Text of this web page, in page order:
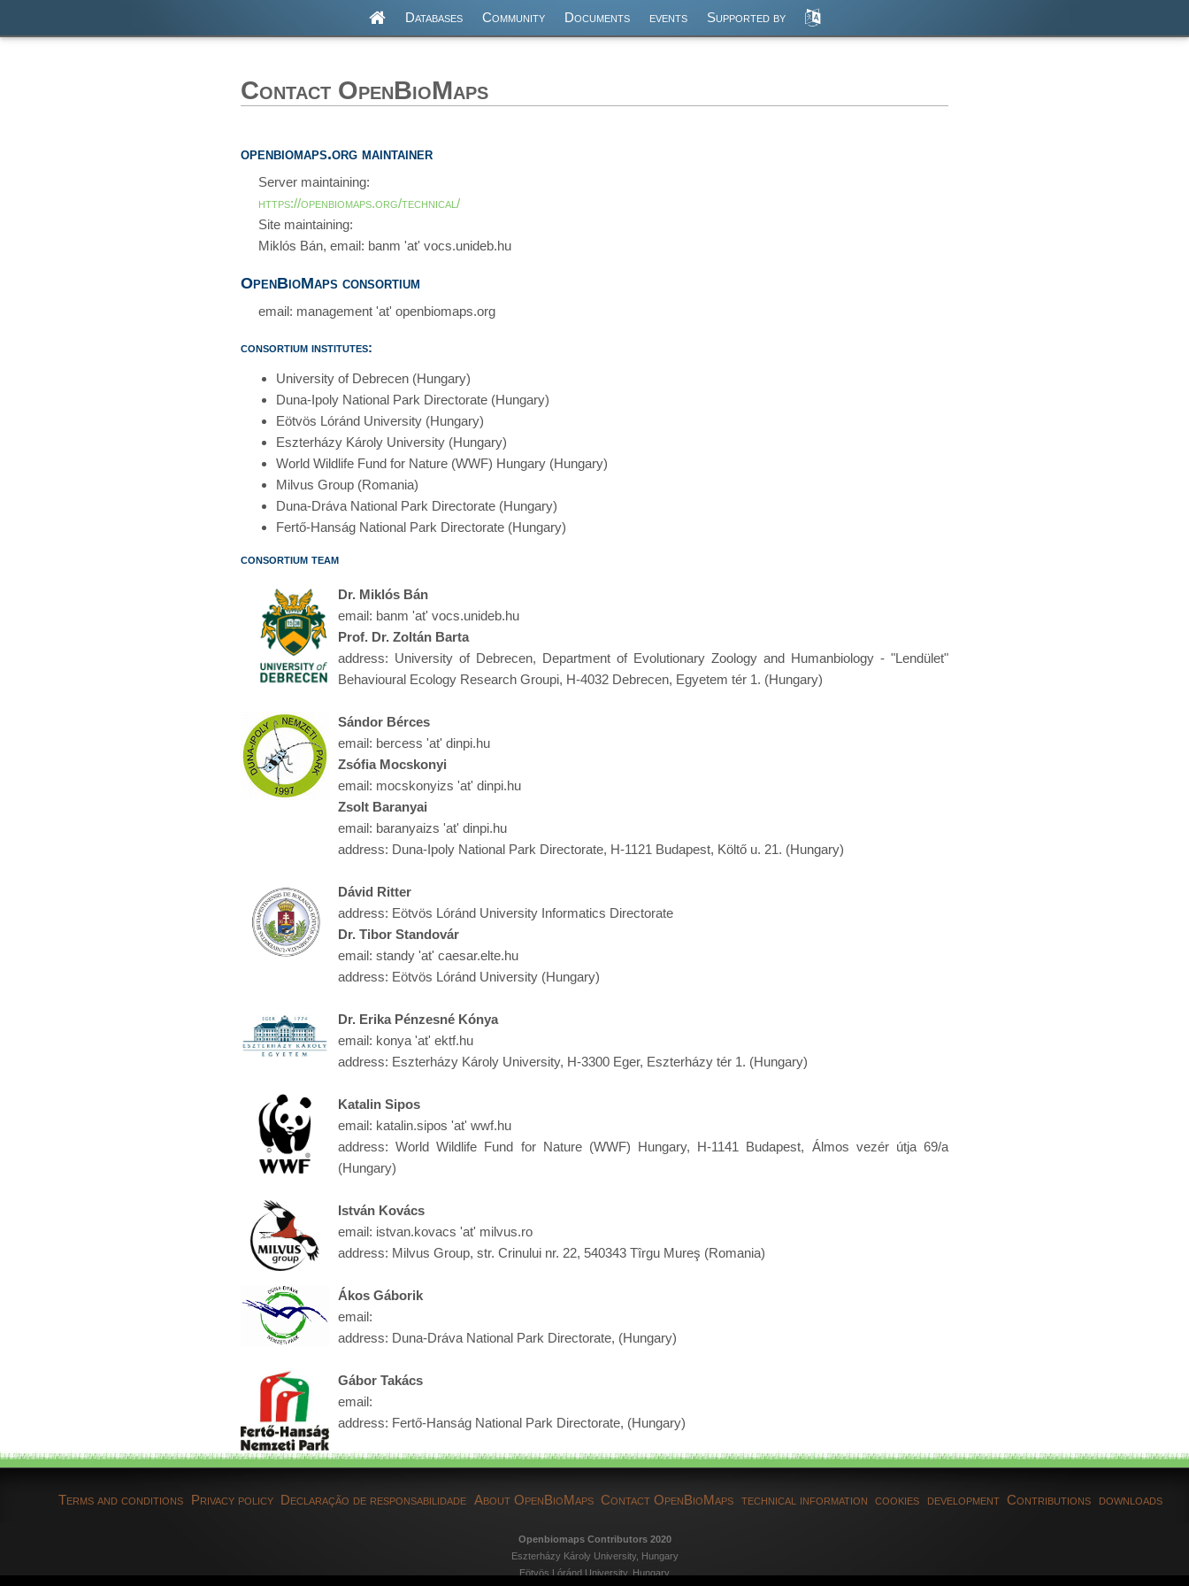
Databases Community Documents events Supported by
Contact OpenBioMaps
openbiomaps.org maintainer
Server maintaining:
https://openbiomaps.org/technical/
Site maintaining:
Miklós Bán, email: banm 'at' vocs.unideb.hu
OpenBioMaps consortium
email: management 'at' openbiomaps.org
consortium institutes:
University of Debrecen (Hungary)
Duna-Ipoly National Park Directorate (Hungary)
Eötvös Lóránd University (Hungary)
Eszterházy Károly University (Hungary)
World Wildlife Fund for Nature (WWF) Hungary (Hungary)
Milvus Group (Romania)
Duna-Dráva National Park Directorate (Hungary)
Fertő-Hanság National Park Directorate (Hungary)
consortium team
Dr. Miklós Bán
email: banm 'at' vocs.unideb.hu
Prof. Dr. Zoltán Barta
address: University of Debrecen, Department of Evolutionary Zoology and Humanbiology - "Lendület"
Behavioural Ecology Research Groupi, H-4032 Debrecen, Egyetem tér 1. (Hungary)
Sándor Bérces
email: bercess 'at' dinpi.hu
Zsófia Mocskonyi
email: mocskonyizs 'at' dinpi.hu
Zsolt Baranyai
email: baranyaizs 'at' dinpi.hu
address: Duna-Ipoly National Park Directorate, H-1121 Budapest, Költő u. 21. (Hungary)
Dávid Ritter
address: Eötvös Lóránd University Informatics Directorate
Dr. Tibor Standovár
email: standy 'at' caesar.elte.hu
address: Eötvös Lóránd University (Hungary)
Dr. Erika Pénzesné Kónya
email: konya 'at' ektf.hu
address: Eszterházy Károly University, H-3300 Eger, Eszterházy tér 1. (Hungary)
Katalin Sipos
email: katalin.sipos 'at' wwf.hu
address: World Wildlife Fund for Nature (WWF) Hungary, H-1141 Budapest, Álmos vezér útja 69/a
(Hungary)
István Kovács
email: istvan.kovacs 'at' milvus.ro
address: Milvus Group, str. Crinului nr. 22, 540343 Tîrgu Mureş (Romania)
Ákos Gáborik
email:
address: Duna-Dráva National Park Directorate, (Hungary)
Gábor Takács
email:
address: Fertő-Hanság National Park Directorate, (Hungary)
Terms and conditions Privacy policy Declaração de responsabilidade About OpenBioMaps Contact OpenBioMaps technical information cookies development Contributions downloads
Openbiomaps Contributors 2020
Eszterházy Károly University, Hungary
Eötvös Lóránd University, Hungary